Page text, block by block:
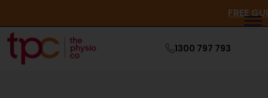
1300 797 793